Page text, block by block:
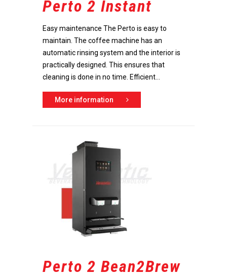
Perto 2 Instant
Easy maintenance The Perto is easy to
maintain. The coffee machine has an
automatic rinsing system and the interior is
practically designed. This ensures that
cleaning is done in no time. Efficient...
More information
Perto 2 Bean2Brew